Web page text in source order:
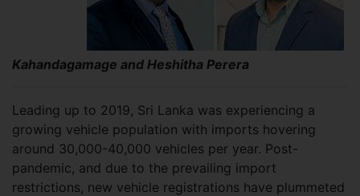
Kahandagamage and Heshitha Perera
Leading up to 2019, Sri Lanka was experiencing a
growing vehicle population with imports hovering
around 30,000-40,000 vehicles per year. Post-
pandemic, and due to the prevailing import
restrictions, new vehicle registrations have plummeted